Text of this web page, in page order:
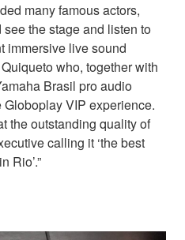
many famous actors,
the stage and listen to
immersive live sound
who, together with
Brasil pro audio
VIP experience.
the outstanding quality of
calling it ‘the best
Rio’.”